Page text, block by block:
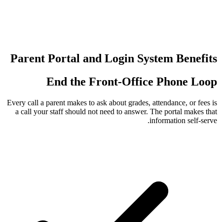
Parent Portal and Login
End the Front-
Every call a parent makes to ask about
a call your staff should not need to